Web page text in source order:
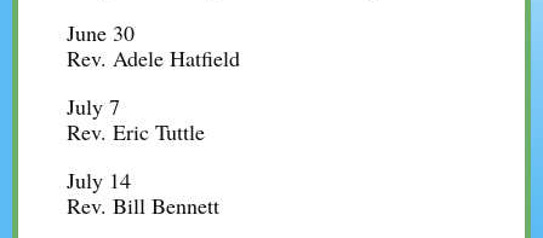
June 30
Rev. Adele Hatfield
July 7
Rev. Eric Tuttle
July 14
Rev. Bill Bennett